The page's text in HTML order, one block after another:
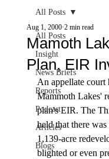
All Posts
Insight
News Briefs
Reports
Podcast
Articles
Blogs
All Posts
Mamoth
Plan, EIR
Aug 1, 2000 2 min read
An appellate
Mammoth Lakes'
plan's EIR. The
held that there
1,139-acre
blighted or even